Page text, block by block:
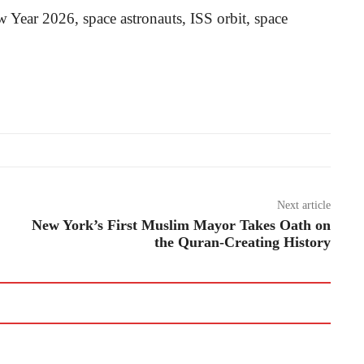
2026, space astronauts, ISS orbit, space
Next article
New York’s First Muslim Mayor Takes Oath on
the Quran-Creating History